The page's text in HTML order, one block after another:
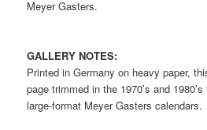
Meyer Gasters.
GALLERY NOTES:
Printed in Germany on heavy paper,
page trimmed in the 1970’s and
large-format Meyer Gasters calendars.